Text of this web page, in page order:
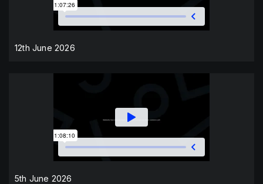
12th June 2026
5th June 2026